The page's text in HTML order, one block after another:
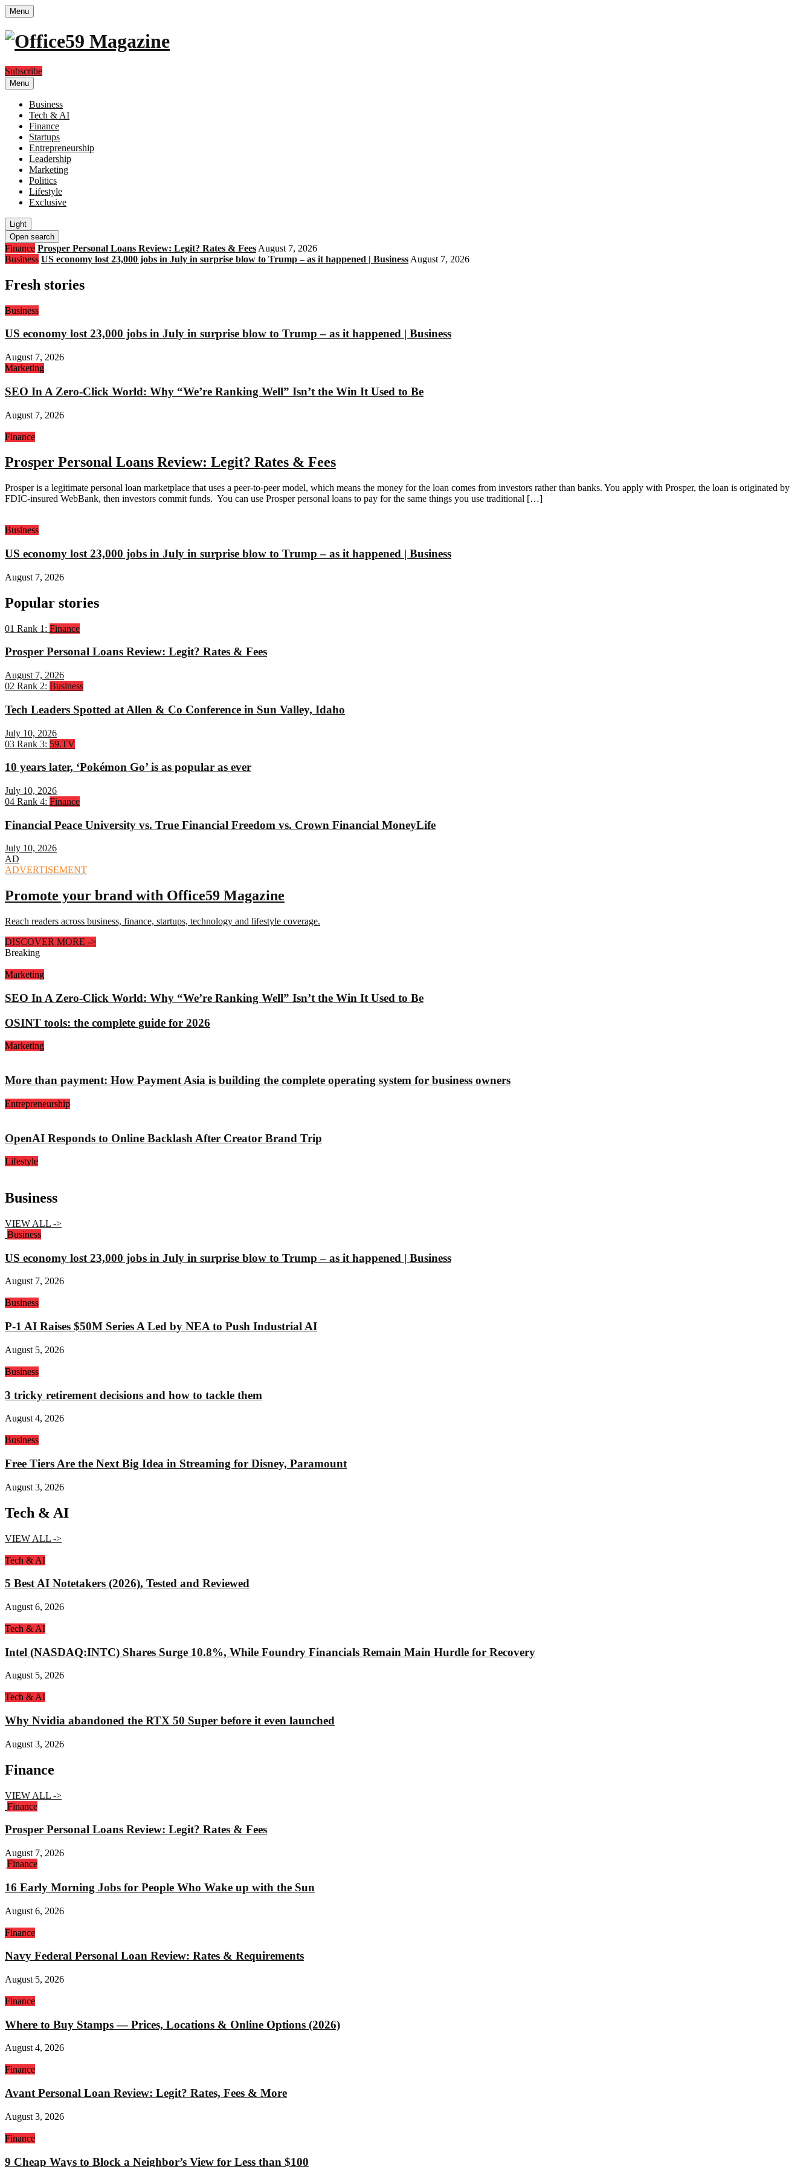
Menu
Subscribe
Menu
Business
Tech & AI
Finance
Startups
Entrepreneurship
Leadership
Marketing
Politics
Lifestyle
Exclusive
Light
Open search
Finance Prosper Personal Loans Review: Legit? Rates & Fees August 7, 2026
Business US economy lost 23,000 jobs in July in surprise blow to Trump – as it happened | Business August 7, 2026
Fresh stories
Business
US economy lost 23,000 jobs in July in surprise blow to Trump – as it happened | Business
August 7, 2026
Marketing
SEO In A Zero-Click World: Why “We’re Ranking Well” Isn’t the Win It Used to Be
August 7, 2026
Finance
Prosper Personal Loans Review: Legit? Rates & Fees
Prosper is a legitimate personal loan marketplace that uses a peer-to-peer model, which means the money for the loan comes from investors rather than banks. You apply with Prosper, the loan is originated by
FDIC-insured WebBank, then investors commit funds. You can use Prosper personal loans to pay for the same things you use traditional […]
Business
US economy lost 23,000 jobs in July in surprise blow to Trump – as it happened | Business
August 7, 2026
Popular stories
01 Rank 1: Finance
Prosper Personal Loans Review: Legit? Rates & Fees
August 7, 2026
02 Rank 2: Business
Tech Leaders Spotted at Allen & Co Conference in Sun Valley, Idaho
July 10, 2026
03 Rank 3: 59.TV
10 years later, ‘Pokémon Go’ is as popular as ever
July 10, 2026
04 Rank 4: Finance
Financial Peace University vs. True Financial Freedom vs. Crown Financial MoneyLife
July 10, 2026
AD
ADVERTISEMENT
Promote your brand with Office59 Magazine
Reach readers across business, finance, startups, technology and lifestyle coverage.
DISCOVER MORE ->
Breaking
Marketing
SEO In A Zero-Click World: Why “We’re Ranking Well” Isn’t the Win It Used to Be
OSINT tools: the complete guide for 2026
Marketing
More than payment: How Payment Asia is building the complete operating system for business owners
Entrepreneurship
OpenAI Responds to Online Backlash After Creator Brand Trip
Lifestyle
Business
VIEW ALL ->
Business
US economy lost 23,000 jobs in July in surprise blow to Trump – as it happened | Business
August 7, 2026
Business
P-1 AI Raises $50M Series A Led by NEA to Push Industrial AI
August 5, 2026
Business
3 tricky retirement decisions and how to tackle them
August 4, 2026
Business
Free Tiers Are the Next Big Idea in Streaming for Disney, Paramount
August 3, 2026
Tech & AI
VIEW ALL ->
Tech & AI
5 Best AI Notetakers (2026), Tested and Reviewed
August 6, 2026
Tech & AI
Intel (NASDAQ:INTC) Shares Surge 10.8%, While Foundry Financials Remain Main Hurdle for Recovery
August 5, 2026
Tech & AI
Why Nvidia abandoned the RTX 50 Super before it even launched
August 3, 2026
Finance
VIEW ALL ->
Finance
Prosper Personal Loans Review: Legit? Rates & Fees
August 7, 2026
Finance
16 Early Morning Jobs for People Who Wake up with the Sun
August 6, 2026
Finance
Navy Federal Personal Loan Review: Rates & Requirements
August 5, 2026
Finance
Where to Buy Stamps — Prices, Locations & Online Options (2026)
August 4, 2026
Finance
Avant Personal Loan Review: Legit? Rates, Fees & More
August 3, 2026
Finance
9 Cheap Ways to Block a Neighbor’s View for Less than $100